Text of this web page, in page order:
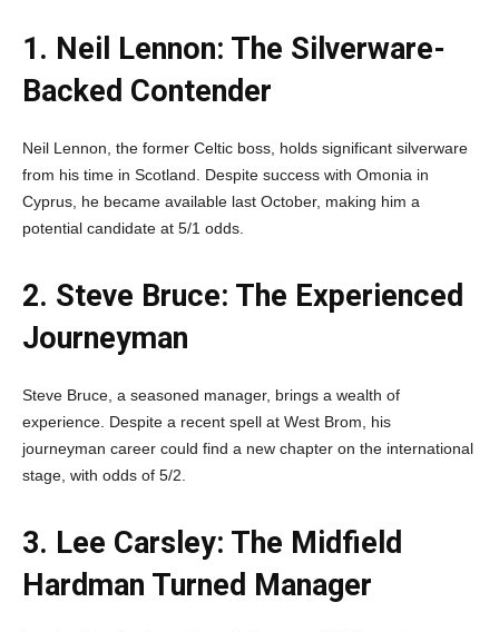
1. Neil Lennon: The Silverware-
Backed Contender
Neil Lennon, the former Celtic boss, holds significant silverware
from his time in Scotland. Despite success with Omonia in
Cyprus, he became available last October, making him a
potential candidate at 5/1 odds.
2. Steve Bruce: The Experienced
Journeyman
Steve Bruce, a seasoned manager, brings a wealth of
experience. Despite a recent spell at West Brom, his
journeyman career could find a new chapter on the international
stage, with odds of 5/2.
3. Lee Carsley: The Midfield
Hardman Turned Manager